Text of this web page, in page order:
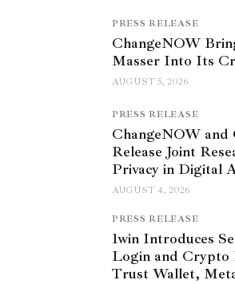
PRESS RELEASE
ChangeNOW
Masser Into Its
AUGUST 5, 2026
PRESS RELEASE
ChangeNOW and
Release Joint
Privacy in Digital
AUGUST 4, 2026
PRESS RELEASE
1win Introduces
Login and Crypto
Trust Wallet,